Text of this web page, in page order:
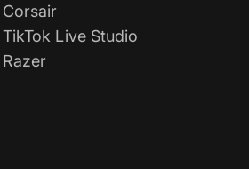
Corsair
TikTok Live Studio
Razer